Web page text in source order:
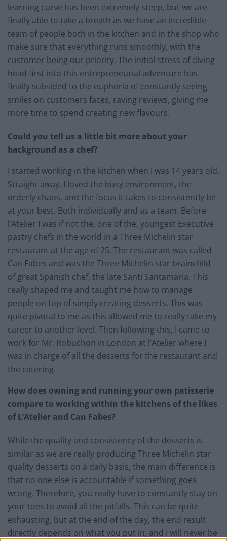
learning curve has been extremely steep, but we are
finally able to take a breath as we have an incredible
team of people both in the kitchen and in the shop who
make sure that everything runs smoothly, with the
customer being our priority. The initial stress of diving
head first into this entrepreneurial adventure has
finally subsided to the euphoria of constantly seeing
smiles on customers faces, raving reviews, giving me
more time to spend creating new flavours.
Could you tell us a little bit more about your
background as a chef?
I started working in the kitchen when I was 14 years old.
Straight away, I loved the busy environment, the
orderly chaos, and the focus it takes to consistently be
at your best. Both individually and as a team. Before
l’Atelier I was if not the, one of the, youngest Executive
pastry chefs in the world in a Three Michelin star
restaurant at the age of 25. The restaurant was called
Can Fabes and was the Three Michelin star brainchild
of great Spanish chef, the late Santi Santamaria. This
really shaped me and taught me how to manage
people on top of simply creating desserts. This was
quite pivotal to me as this allowed me to really take my
career to another level. Then following this, I came to
work for Mr. Robuchon in London at l’Atelier where I
was in charge of all the desserts for the restaurant and
the catering.
How does owning and running your own patisserie
compare to working within the kitchens of the likes
of L’Atelier and Can Fabes?
While the quality and consistency of the desserts is
similar as we are really producing Three Michelin star
quality desserts on a daily basis, the main difference is
that no one else is accountable if something goes
wrong. Therefore, you really have to constantly stay on
your toes to avoid all the pitfalls. This can be quite
exhausting, but at the end of the day, the end result
directly depends on what you put in, and I will never be